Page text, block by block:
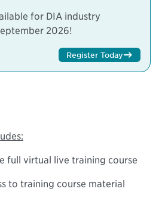
for DIA industry
2026!
Register Today
full virtual live training course
to training course material